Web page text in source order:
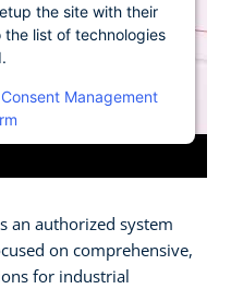
the site with their
list of technologies
Management
an authorized system
on comprehensive,
for industrial